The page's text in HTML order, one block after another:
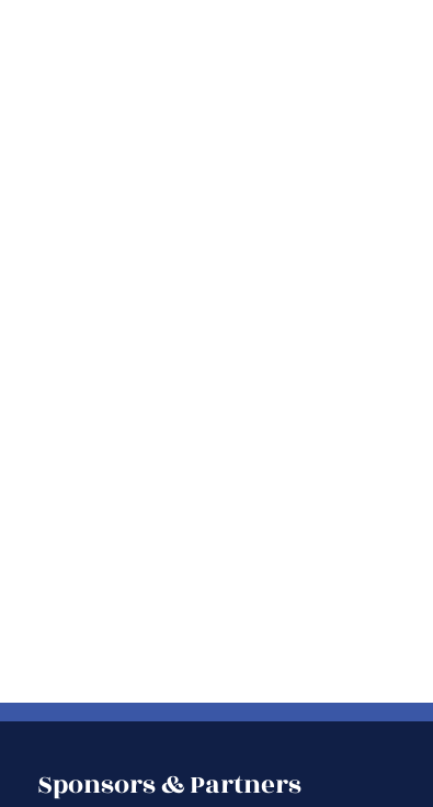
Sponsors & Partners